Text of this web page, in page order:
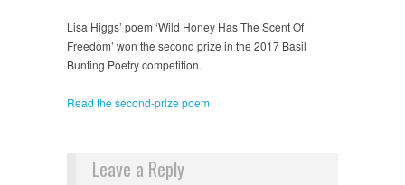
Lisa Higgs’ poem ‘Wild Honey Has The Scent Of
Freedom’ won the second prize in the 2017 Basil
Bunting Poetry competition.
Read the second-prize poem
Leave a Reply